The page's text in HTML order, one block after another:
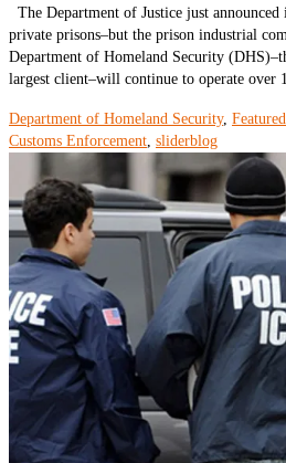
The Department of Justice just
private prisons–but the prison industrial
Department of Homeland Security
largest client–will continue to operate
Department of Homeland Security,
Customs Enforcement sliderblog